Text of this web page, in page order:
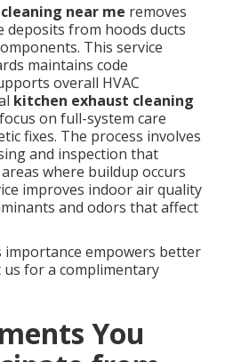
near me removes
deposits from hoods ducts
This service
maintains code
overall HVAC
kitchen exhaust cleaning
on full-system care
fixes. The process involves
and inspection that
where buildup occurs
improves indoor air quality
and odors that affect
importance empowers better
us for a complimentary
You